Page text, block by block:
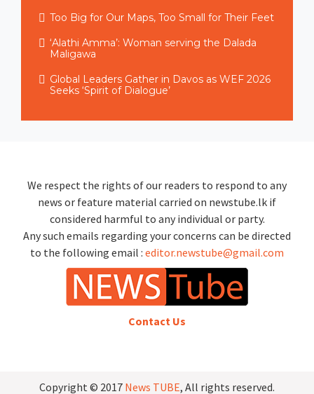
Too Big for Our Maps, Too Small for Their Feet
‘Alathi Amma’: Woman serving the Dalada
Maligawa
Global Leaders Gather in Davos as WEF 2026
Seeks ‘Spirit of Dialogue’
We respect the rights of our readers to respond to any
news or feature material carried on newstube.lk if
considered harmful to any individual or party.
Any such emails regarding your concerns can be directed
to the following email : editor.newstube@gmail.com
Contact Us
Copyright © 2017 News TUBE, All rights reserved.